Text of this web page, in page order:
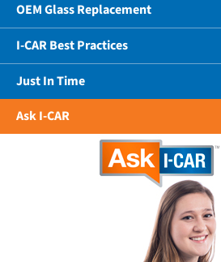
OEM Glass Replacement
I-CAR Best Practices
Just In Time
Ask I-CAR